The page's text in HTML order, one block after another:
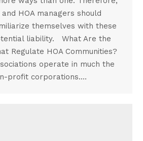
HOA managers should
themselves with these
liability. What Are the
Regulate HOA Communities?
operate in much the
profit corporations.…